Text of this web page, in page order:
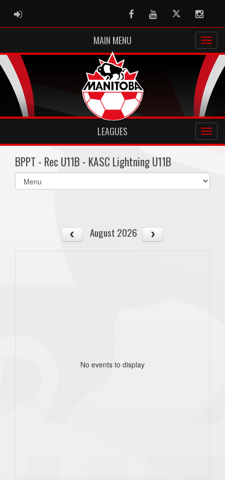
ADMIN LOGIN FacebookYoutubeTwitter
MAIN MENU
LEAGUES
BPPT - Rec U11B - KASC Lightning U11B
Select
list(select
August 2026
No events to display